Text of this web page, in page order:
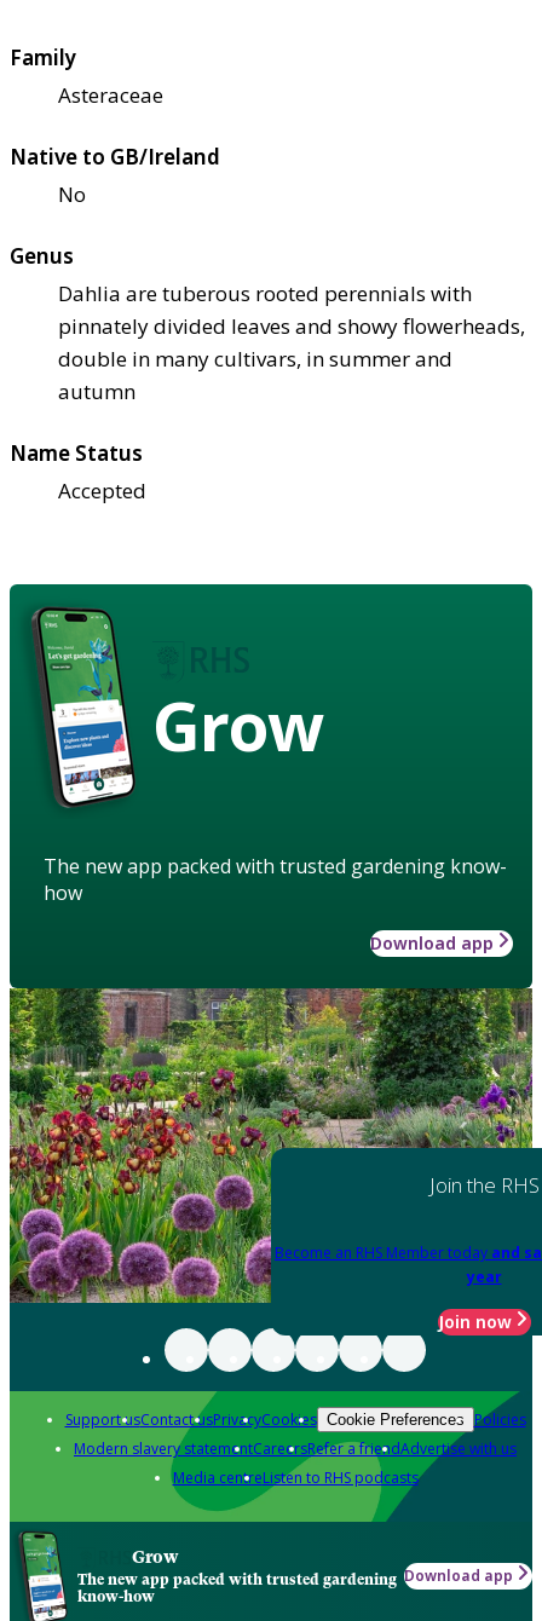
Family
Asteraceae
Native to GB/Ireland
No
Genus
Dahlia are tuberous rooted perennials with
pinnately divided leaves and showy flowerheads,
double in many cultivars, in summer and
autumn
Name Status
Accepted
Grow
The new app packed with trusted gardening know-
how
Download app
Join the RHS
Become an RHS Member today and
year
Join now
Support usContact usPrivacyCookies Cookie Preferences Policies
Modern slavery statementCareersRefer a friendAdvertise with us
Media centreListen to RHS podcasts
Grow
The new app packed with trusted gardening
know-how
Download app